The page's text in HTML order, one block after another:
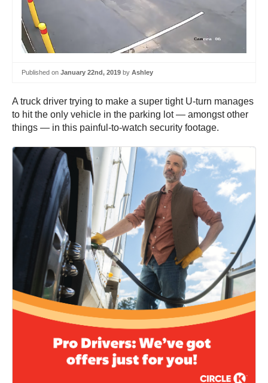
Published on January 22nd, 2019 by Ashley
A truck driver trying to make a super tight U-turn manages
to hit the only vehicle in the parking lot — amongst other
things — in this painful-to-watch security footage.